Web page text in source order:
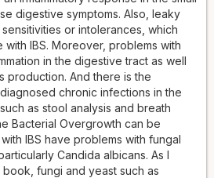
digestive symptoms. Also, leaky
or intolerances, which
IBS. Moreover, problems with
in the digestive tract as well
production. And there is the
chronic infections in the
as stool analysis and breath
Bacterial Overgrowth can be
IBS have problems with fungal
Candida albicans. As I
fungi and yeast such as